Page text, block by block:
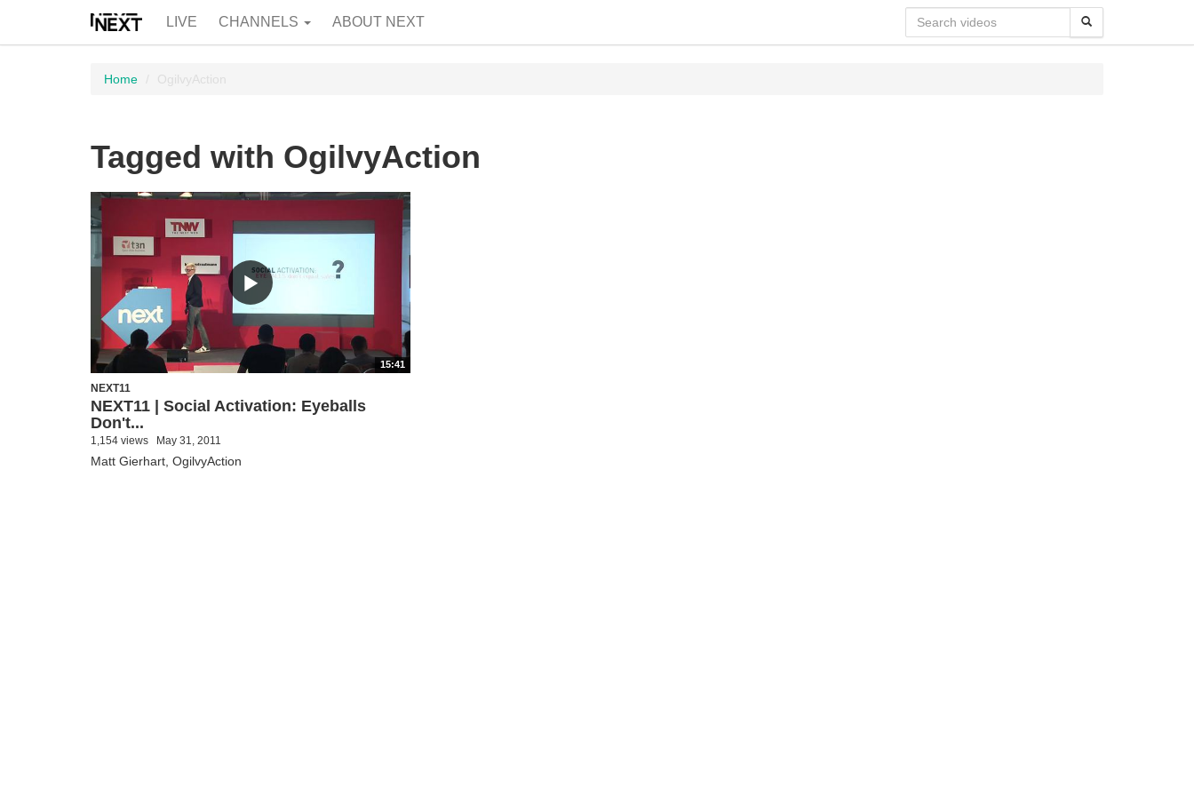
LIVE CHANNELS ABOUT NEXT
Home OgilvyAction
Tagged with OgilvyAction
15:41
NEXT11
NEXT11 | Social Activation: Eyeballs
Don't...
1,154 views May 31, 2011
Matt Gierhart, OgilvyAction